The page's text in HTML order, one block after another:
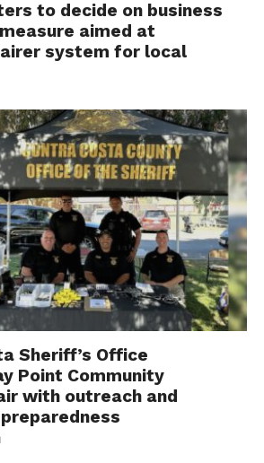
to decide on business
aimed at
system for local
Sheriff’s Office
Point Community
with outreach and